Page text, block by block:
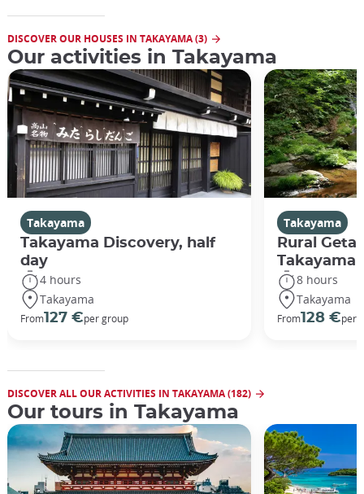
DISCOVER OUR HOUSES IN TAKAYAMA (3)
Our activities in Takayama
Takayama
Takayama Discovery, half
day
4 hours
Takayama
From127 €per group
Takayama
Rural
Takayama
8 hours
Takayama
From128 €per
DISCOVER ALL OUR ACTIVITIES IN TAKAYAMA (182)
Our tours in Takayama